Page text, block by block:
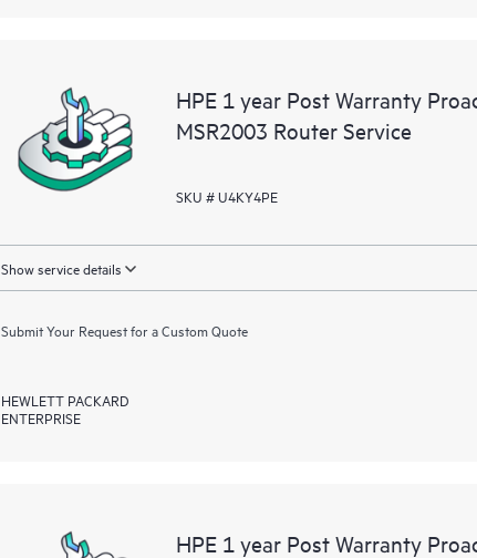
HPE 1 year Post Warranty
MSR2003 Router Service
SKU # U4KY4PE
Show service details
Submit Your Request for a Custom Quote
HEWLETT PACKARD
ENTERPRISE
HPE 1 year Post Warranty